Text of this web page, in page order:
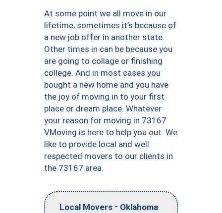
At some point we all move in our
lifetime, sometimes it’s because of
a new job offer in another state.
Other times in can be because you
are going to collage or finishing
college. And in most cases you
bought a new home and you have
the joy of moving in to your first
place or dream place. Whatever
your reason for moving in 73167
VMoving is here to help you out. We
like to provide local and well
respected movers to our clients in
the 73167 area.
Local Movers - Oklahoma